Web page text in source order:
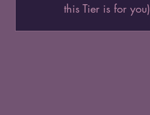
this Tier is for you)